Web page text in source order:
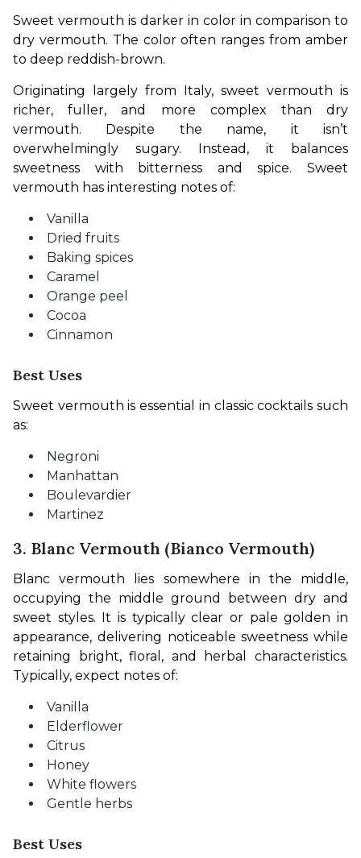
Sweet vermouth is darker in color in comparison to
dry vermouth. The color often ranges from amber
to deep reddish-brown.
Originating largely from Italy, sweet vermouth is
richer, fuller, and more complex than dry
vermouth. Despite the name, it isn’t
overwhelmingly sugary. Instead, it balances
sweetness with bitterness and spice. Sweet
vermouth has interesting notes of:
Vanilla
Dried fruits
Baking spices
Caramel
Orange peel
Cocoa
Cinnamon
Best Uses
Sweet vermouth is essential in classic cocktails such
as:
Negroni
Manhattan
Boulevardier
Martinez
3. Blanc Vermouth (Bianco Vermouth)
Blanc vermouth lies somewhere in the middle,
occupying the middle ground between dry and
sweet styles. It is typically clear or pale golden in
appearance, delivering noticeable sweetness while
retaining bright, floral, and herbal characteristics.
Typically, expect notes of:
Vanilla
Elderflower
Citrus
Honey
White flowers
Gentle herbs
Best Uses